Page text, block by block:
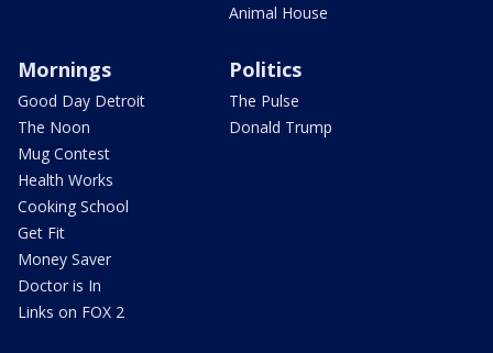
Animal House
Mornings
Good Day Detroit
The Noon
Mug Contest
Health Works
Cooking School
Get Fit
Money Saver
Doctor is In
Links on FOX 2
Politics
The Pulse
Donald Trump